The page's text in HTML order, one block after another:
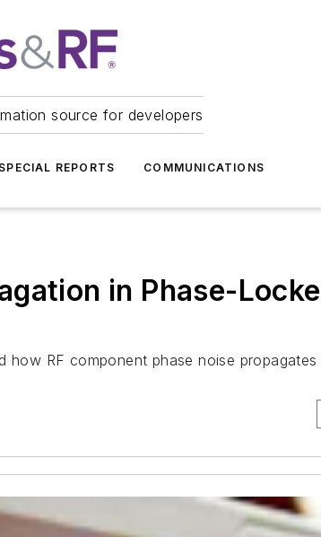
source for developers
SPECIAL REPORTS COMMUNICATIONS
in Phase-
how RF component phase noise